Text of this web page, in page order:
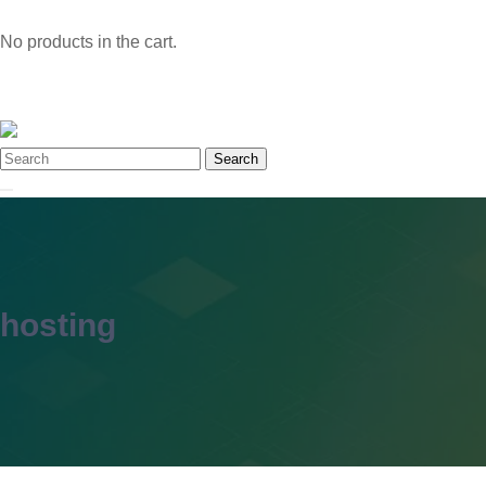
No products in the cart.
Search
hosting